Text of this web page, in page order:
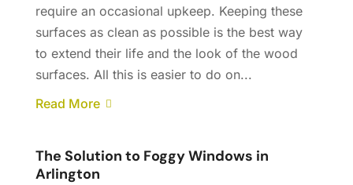
require an occasional upkeep. Keeping these
surfaces as clean as possible is the best way
to extend their life and the look of the wood
surfaces. All this is easier to do on...
Read More
The Solution to Foggy Windows in
Arlington